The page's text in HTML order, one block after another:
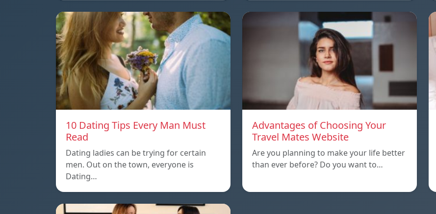
10 Dating Tips Every Man Must
Read
Dating ladies can be trying for certain
men. Out on the town, everyone is
Dating…
Advantages of Choosing Your
Travel Mates Website
Are you planning to make your life better
than ever before? Do you want to…